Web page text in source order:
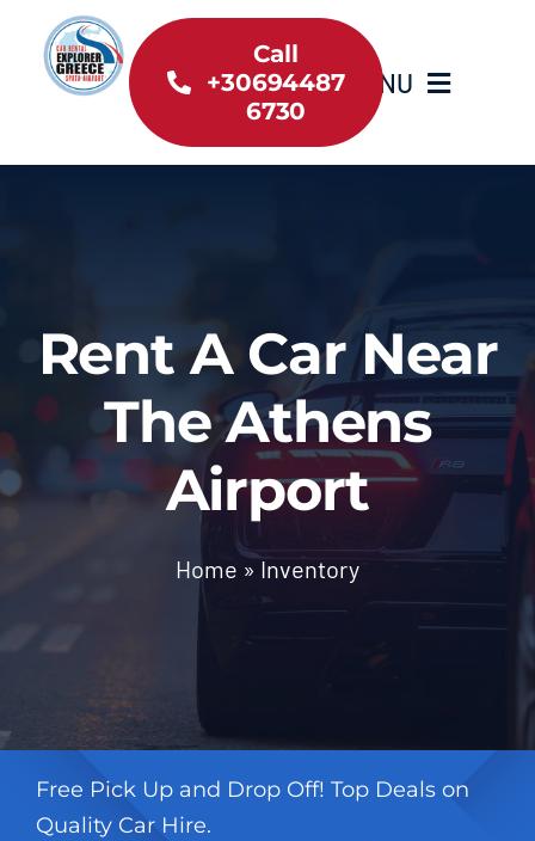
content
MENU
Home
Useful information
Car Rental News
Call
+30694487
6730
Rent A Car Near
The Athens
Airport
Home » Inventory
Free Pick Up and Drop Off! Top Deals on
Quality Car Hire.